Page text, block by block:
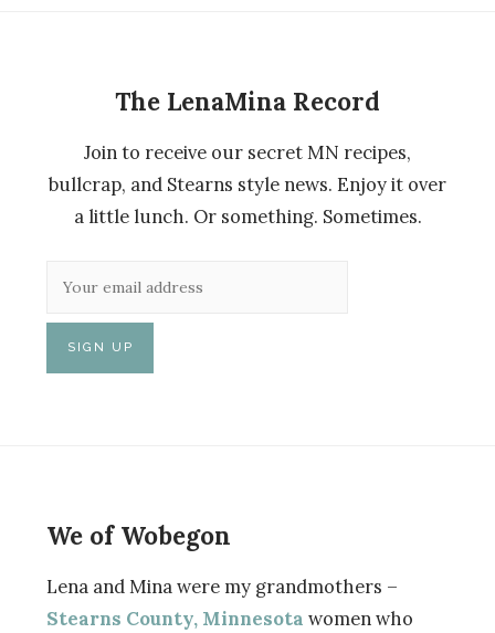
The LenaMina Record
Join to receive our secret MN recipes,
bullcrap, and Stearns style news. Enjoy it over
a little lunch. Or something. Sometimes.
We of Wobegon
Lena and Mina were my grandmothers –
Stearns County, Minnesota women who